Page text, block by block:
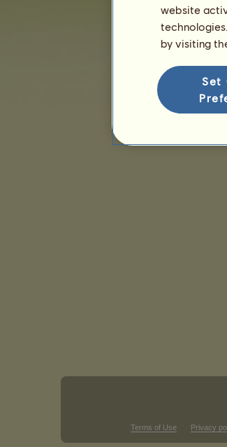
Terms of Use Privacy
website
by visiting
Set